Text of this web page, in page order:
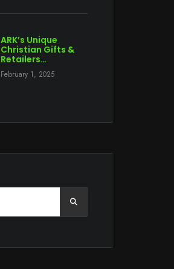
ARK’s Unique
Christian Gifts &
Retailers…
February 1, 2025